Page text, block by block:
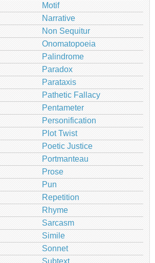
Motif
Narrative
Non Sequitur
Onomatopoeia
Palindrome
Paradox
Parataxis
Pathetic Fallacy
Pentameter
Personification
Plot Twist
Poetic Justice
Portmanteau
Prose
Pun
Repetition
Rhyme
Sarcasm
Simile
Sonnet
Subtext